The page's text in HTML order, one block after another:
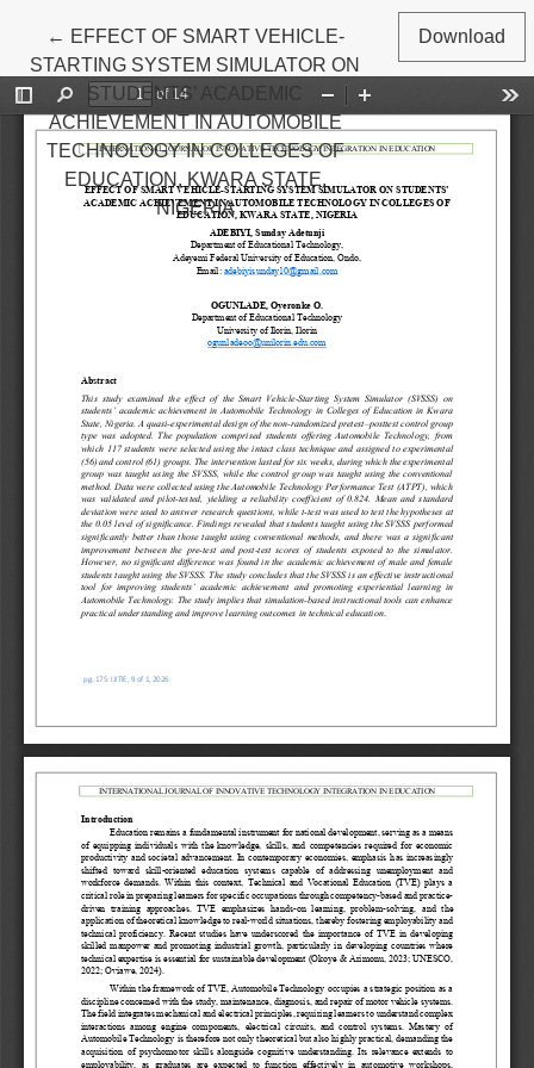
← Return to Article Details
EFFECT OF SMART VEHICLE-
STARTING SYSTEM SIMULATOR ON
STUDENTS’ ACADEMIC
ACHIEVEMENT IN AUTOMOBILE
TECHNOLOGY IN COLLEGES OF
EDUCATION, KWARA STATE,
NIGERIA
Download